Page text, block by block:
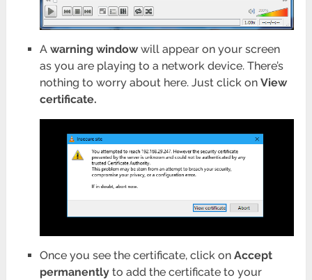
A warning windowwill appear on your screen
as you are playing to a network device. There’s
nothing to worry about here. Just click on View
certificate.
Once you see the certificate, click on Accept
permanentlyto add the certificate to your